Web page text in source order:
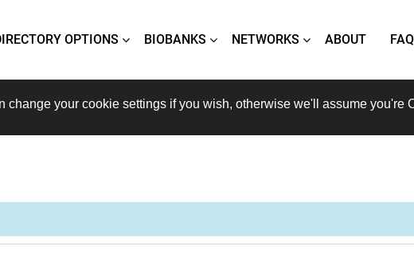
OPTIONS BIOBANKS NETWORKS ABOUT FAQ
your cookie settings if you wish, otherwise we'll assume you're